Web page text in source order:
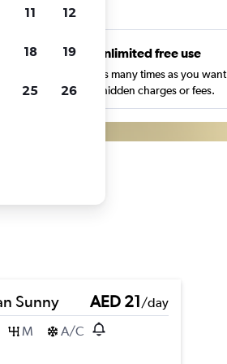
Unlimited free use
Search as many times as you want
with no hidden charges or fees.
Sunny AED 21/day
M A/C
11 12
18 19
25 26